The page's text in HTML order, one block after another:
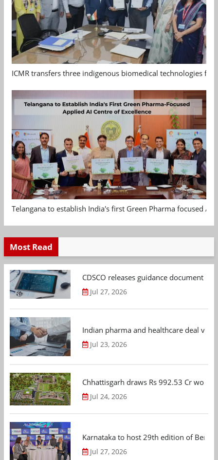
ICMR transfers three indigenous biomedical technologies
Telangana to establish India's first Green Pharma focused
Most Read
CDSCO releases guidance document
Jul 27, 2026
Indian pharma and healthcare deal
Jul 23, 2026
Chhattisgarh draws Rs 992.53 Cr
Jul 24, 2026
Karnataka to host 29th edition of
Jul 27, 2026